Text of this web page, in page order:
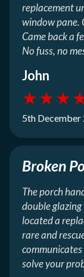
replacement
window pane.
Came back a
No fuss, no
John
★★★
5th December
Broken
The porch
double
located a
rare and
solve your